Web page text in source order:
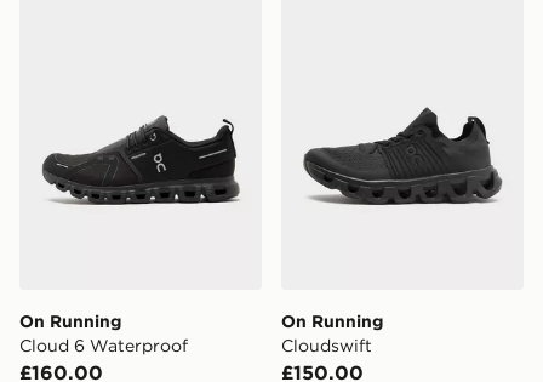
On Running
Cloud 6 Waterproof
£160.00
On Running
Cloudswift
£150.00